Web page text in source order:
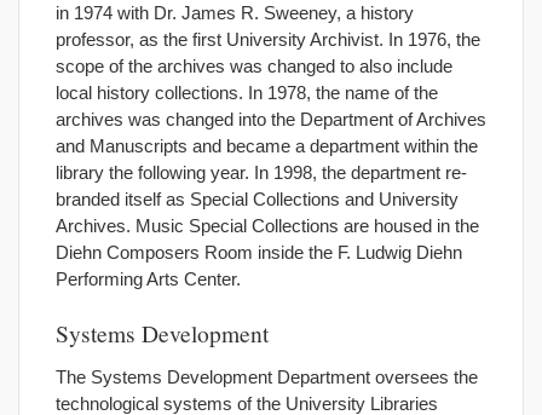
in 1974 with Dr. James R. Sweeney, a history
professor, as the first University Archivist. In 1976, the
scope of the archives was changed to also include
local history collections. In 1978, the name of the
archives was changed into the Department of Archives
and Manuscripts and became a department within the
library the following year. In 1998, the department re-
branded itself as Special Collections and University
Archives. Music Special Collections are housed in the
Diehn Composers Room inside the F. Ludwig Diehn
Performing Arts Center.
Systems Development
The Systems Development Department oversees the
technological systems of the University Libraries